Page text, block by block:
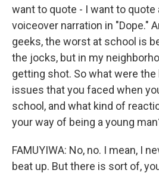
want to quote - I want to quote
voiceover narration in "Dope."
geeks, the worst at school is
the jocks, but in my
getting shot. So what were
issues that you faced when
school, and what kind of
your way of being a young
FAMUYIWA: No, no. I mean, I
beat up. But there is sort of,